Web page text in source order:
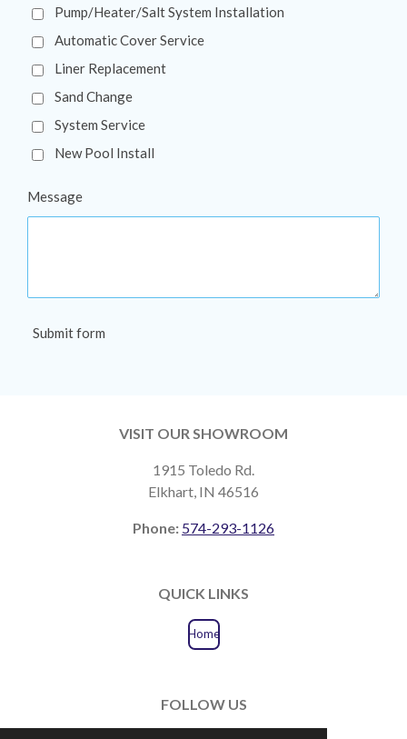
Pump/Heater/Salt System Installation
Automatic Cover Service
Liner Replacement
Sand Change
System Service
New Pool Install
Message
Submit form
VISIT OUR SHOWROOM
1915 Toledo Rd.
Elkhart, IN 46516
Phone: 574-293-1126
QUICK LINKS
Home
FOLLOW US